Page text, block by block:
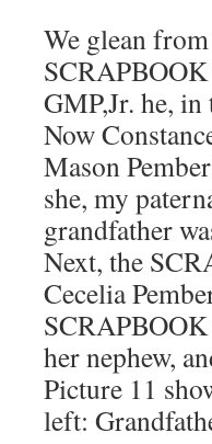
We glean
GMP,Jr. he,
Now
Mason
she, my
grandfather
Next, the
Cecelia
her nephew,
Picture 11
left: